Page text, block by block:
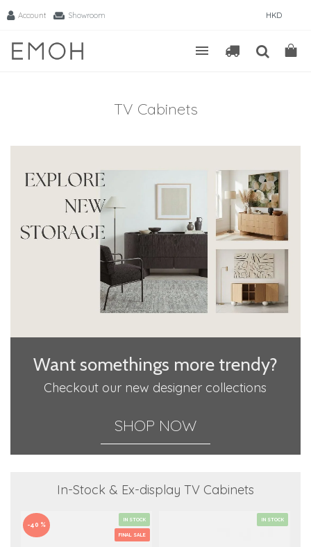
Account Showroom HKD
TV Cabinets
Want somethings more trendy?
Checkout our new designer collections
SHOP NOW
In-Stock & Ex-display TV Cabinets
FINAL SALE
IN STOCK
-40 %
IN STOCK